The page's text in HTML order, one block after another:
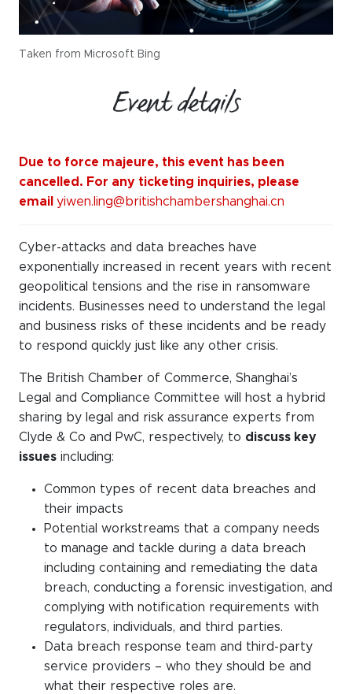
Taken from Microsoft Bing
Event details
Due to force majeure, this event has been
cancelled. For any ticketing inquiries, please
email yiwen.ling@britishchambershanghai.cn
Cyber-attacks and data breaches have
exponentially increased in recent years with recent
geopolitical tensions and the rise in ransomware
incidents. Businesses need to understand the legal
and business risks of these incidents and be ready
to respond quickly just like any other crisis.
The British Chamber of Commerce, Shanghai’s
Legal and Compliance Committee will host a hybrid
sharing by legal and risk assurance experts from
Clyde & Co and PwC, respectively, to discuss key
issues including:
Common types of recent data breaches and
their impacts
Potential workstreams that a company needs
to manage and tackle during a data breach
including containing and remediating the data
breach, conducting a forensic investigation, and
complying with notification requirements with
regulators, individuals, and third parties.
Data breach response team and third-party
service providers – who they should be and
what their respective roles are.